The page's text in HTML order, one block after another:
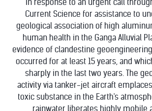
"In response to an urgent call
Current Science for assistance to
geological association of high
human health in the Ganga Alluvial
evidence of clandestine
occurred for at least 15 years, and
sharply in the last two years. The
activity via tanker-jet aircraft
toxic substance in the Earth's
rainwater liberates highly mobile